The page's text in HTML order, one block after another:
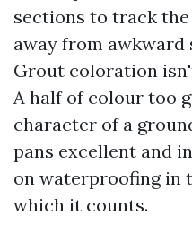
sections to track
away from
Grout coloration
A half of colour too
character of a
pans excellent and
on waterproofing in
which it counts.